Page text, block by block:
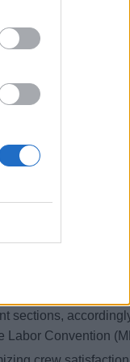
tasks related to
Logs in
regularly update the
identify
Standards, by
immaculate
and procedures,
is sanitized and
areas are prepared
sections,
Labor Convention